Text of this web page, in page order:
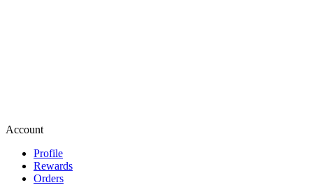
Account
Profile
Rewards
Orders